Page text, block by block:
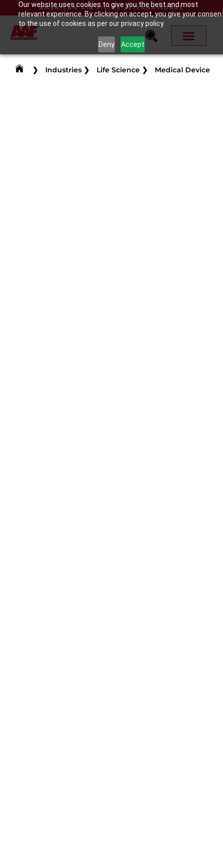
Our website uses cookies to give you the best and most
relevant experience. By clicking on accept, you give your
to the use of cookies as per our privacy policy.
Deny Accept
AMERICAN AIR FILTER INTERNATIONAL
❯ Industries ❯ Life Science ❯ Medical Device